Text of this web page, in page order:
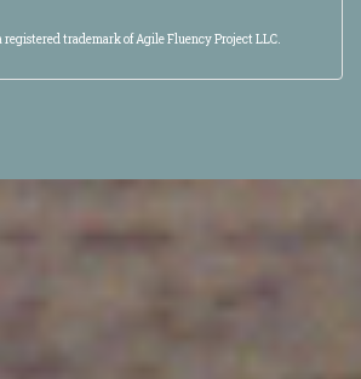
registered trademark of Agile Fluency Project LLC.